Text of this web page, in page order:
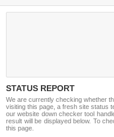
STATUS REPORT
We are currently checking whether
visiting this page, a fresh site status
our website down checker tool
result will be displayed below. To
this page.